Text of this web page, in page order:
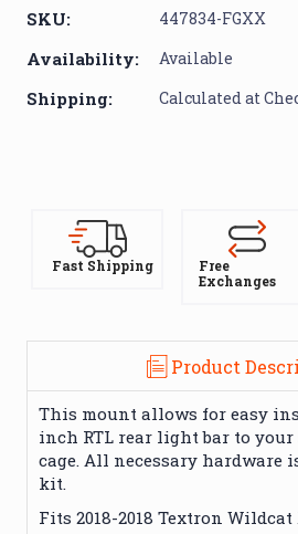
SKU: 447834-FGXX
Availability: Available
Shipping: Calculated at
Fast Shipping
Free
Exchanges
Product
This mount allows for easy
inch RTL rear light bar to
cage. All necessary hardware
kit.
Fits 2018-2018 Textron